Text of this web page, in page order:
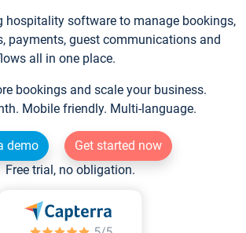
hospitality software to manage bookings,
payments, guest communications and
all in one place.
bookings and scale your business.
Mobile friendly. Multi-language.
demo
Get started now
Free trial, no obligation.